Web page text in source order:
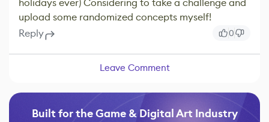
holidays ever) Considering to take a challenge and
upload some randomized concepts myself!
Reply
0
Leave Comment
Built for the Game & Digital Art Industry